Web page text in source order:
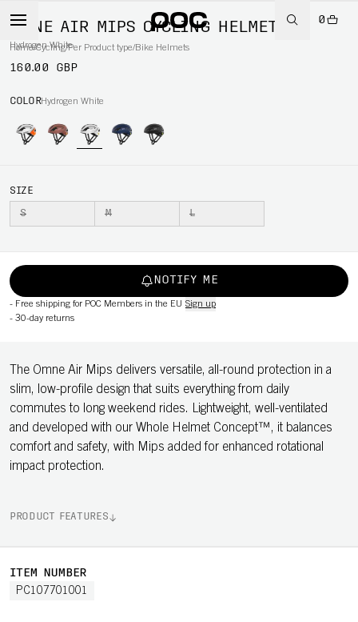
0
Home/Cycling/Per Product type/Bike Helmets
OMNE AIR MIPS CYCLING HELMET
Hydrogen White
160.00 GBP
COLORHydrogen White
SIZE
S M L
NOTIFY ME
- Free shipping for POC Members in the EU Sign up
- 30-day returns
The Omne Air Mips delivers versatile, all-round protection in a
slim, low-profile design that suits everything from daily
commutes to long weekend rides. Lightweight, well-ventilated
and developed with our Whole Helmet Concept™, it balances
comfort and safety, with Mips added for enhanced rotational
impact protection.
PRODUCT FEATURES
ITEM NUMBER
PC107701001